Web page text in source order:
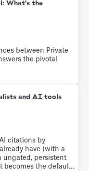
What's the
between Private
the pivotal
and AI tools
citations by
have (with a
ungated, persistent
becomes the default